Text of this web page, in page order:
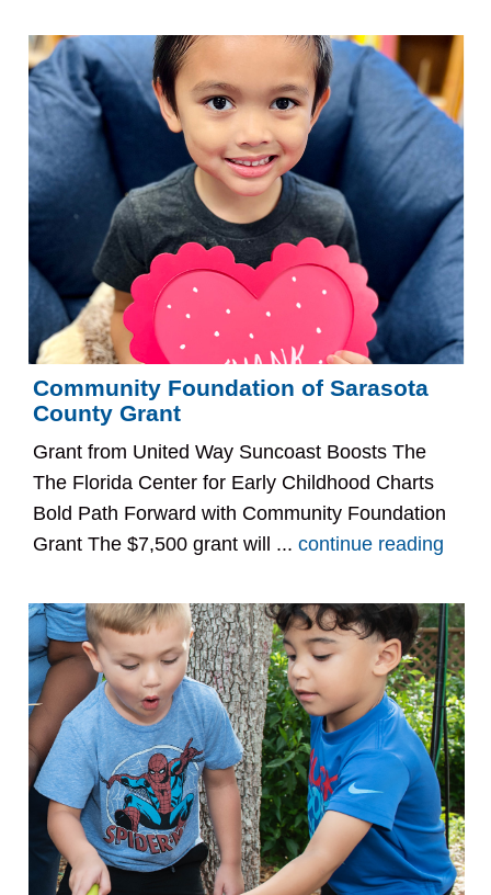
Community Foundation of Sarasota
County Grant
Grant from United Way Suncoast Boosts The
The Florida Center for Early Childhood Charts
Bold Path Forward with Community Foundation
Grant The $7,500 grant will ...continue reading